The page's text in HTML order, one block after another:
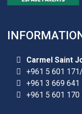
Carmel Saint
+961 5 601
+961 3 669 641
+961 5 601 170